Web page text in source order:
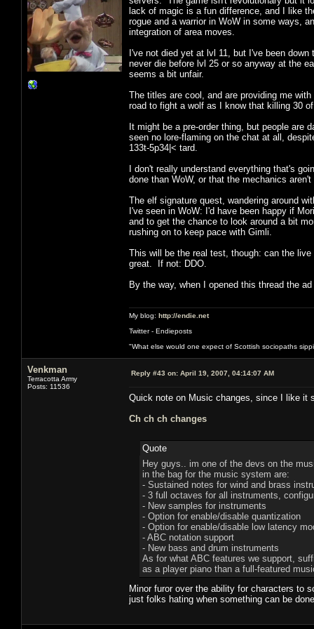
lack of magic is a fun difference, and I like
rogue and a warrior in WoW in some ways,
integration of area moves.
I've not died yet at lvl 11, but I've been
never die before lvl 25 or so anyway at the
seems a bit unfair.
The titles are cool, and are providing me
road to fight a wolf as I know that killing 30
It might be a pre-order thing, but people are
seen no lore-flaming on the chat at all,
133t-5p34|< tard.
I don't really understand everything that's
done than WoW, or that the mechanics
The elf signature quest, wandering around
I've seen in WoW: I'd have been happy if
and to get the chance to look around a bit
rushing on to keep pace with Gimli.
This will be the real test, though: can the
great. If not: DDO.
By the way, when I opened this thread the
My blog: http://endie.net
Twitter - Endieposts
"What else would one expect of Scottish sociopaths
Venkman
Terracotta Army
Posts: 11536
Reply #43 on: April 19, 2007, 04:14:07 AM
Quick note on Music changes, since I like it
Ch ch ch changes
Quote
Hey guys.. im one of the devs on the
in the bag for the music system are:
- Sustained notes for wind and brass
- 3 full octaves for all instruments,
- New samples for instruments
- Option for enable/disable quantization
- Option for enable/disable low latency
- ABC notation support
- New bass and drum instruments
As for what ABC features we support,
as a player piano than a full-featured
Minor furor over the ability for characters to
just folks hating when something can be